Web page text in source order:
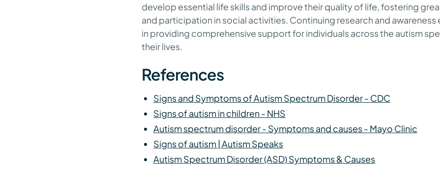
develop essential life skills and improve their quality of life, fostering
and participation in social activities. Continuing research and awareness
in providing comprehensive support for individuals across the autism
their lives.
References
Signs and Symptoms of Autism Spectrum Disorder - CDC
Signs of autism in children - NHS
Autism spectrum disorder - Symptoms and causes - Mayo Clinic
Signs of autism | Autism Speaks
Autism Spectrum Disorder (ASD) Symptoms & Causes